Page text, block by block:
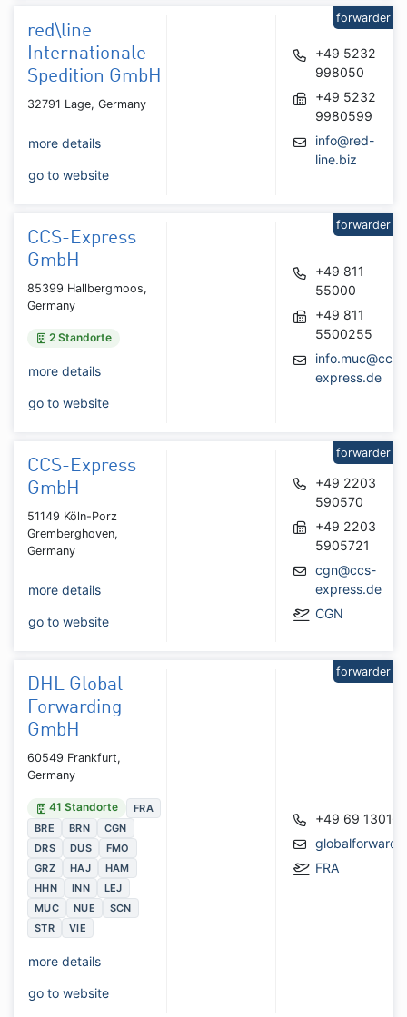
red\line
Internationale
Spedition GmbH
32791 Lage, Germany
more details
go to website
+49 5232
998050
+49 5232
9980599
info@red-
line.biz
forwarder
CCS-Express
GmbH
85399 Hallbergmoos,
Germany
2 Standorte
more details
go to website
+49 811
55000
+49 811
5500255
info.muc@ccs-
express.de
forwarder
CCS-Express
GmbH
51149 Köln-Porz
Gremberghoven,
Germany
more details
go to website
+49 2203
590570
+49 2203
5905721
cgn@ccs-
express.de
CGN
forwarder
DHL Global
Forwarding
GmbH
60549 Frankfurt,
Germany
41 Standorte
FRA
BRE
BRN
CGN
DRS
DUS
FMO
GRZ
HAJ
HAM
HHN
INN
LEJ
MUC
NUE
SCN
STR
VIE
more details
go to website
+49 69 13016
FRA
forwarder